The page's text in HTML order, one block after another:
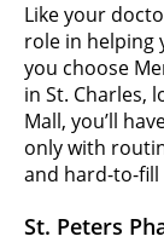
Like your
role in helping
you choose
in St. Charles,
Mall, you’ll
only with
and hard-to-fill
St. Peters